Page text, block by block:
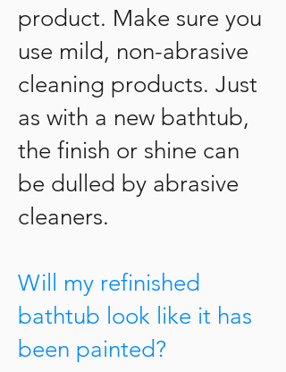
product. Make sure you
use mild, non-abrasive
cleaning products. Just
as with a new bathtub,
the finish or shine can
be dulled by abrasive
cleaners.
Will my refinished
bathtub look like it has
been painted?